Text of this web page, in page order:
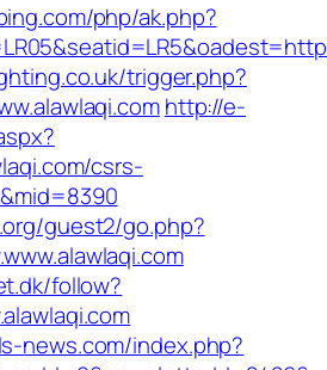
php/ak.php?
trigger.php?
http://e-
csrs-
guest2/go.php?
follow?
news.com/index.php?